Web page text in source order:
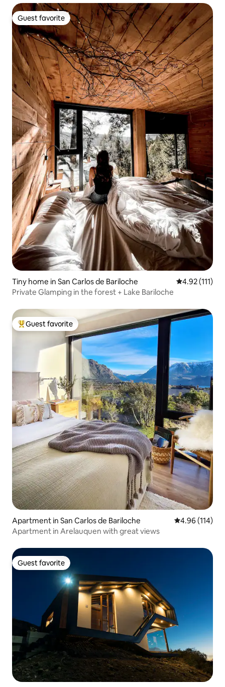
Guest favorite
Guest favorite
Tiny home in San Carlos de Bariloche 4.92 out of 5
4.92 (111)
Private Glamping in the forest + Lake Bariloche
Top guest favorite
Guest favorite
Apartment in San Carlos de Bariloche 4.96 out of 5
4.96 (114)
Apartment in Arelauquen with great views
Guest favorite
Guest favorite